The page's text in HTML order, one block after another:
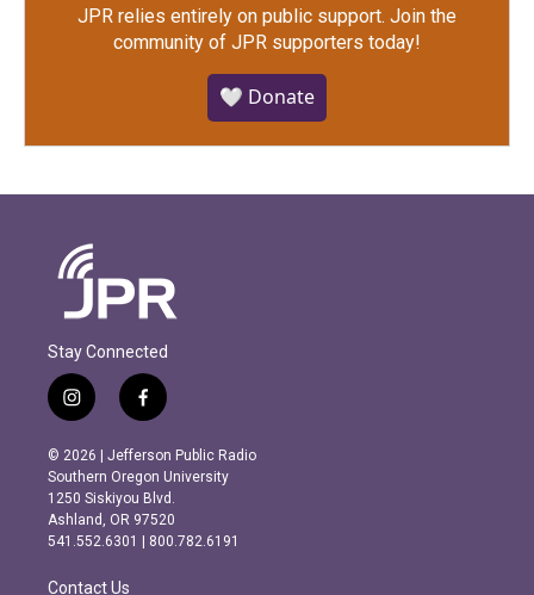
JPR relies entirely on public support. Join the
community of JPR supporters today!
🤍 Donate
Stay Connected
i
n
s
t
a
g
r
m
f
a
c
e
b
o
o
k
© 2026 | Jefferson Public Radio
Southern Oregon University
1250 Siskiyou Blvd.
Ashland, OR 97520
541.552.6301 | 800.782.6191
Contact Us